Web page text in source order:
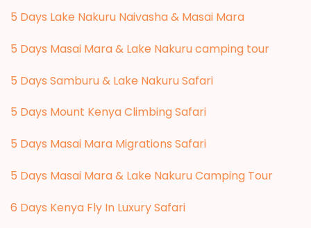
5 Days Lake Nakuru Naivasha & Masai Mara
5 Days Masai Mara & Lake Nakuru camping tour
5 Days Samburu & Lake Nakuru Safari
5 Days Mount Kenya Climbing Safari
5 Days Masai Mara Migrations Safari
5 Days Masai Mara & Lake Nakuru Camping Tour
6 Days Kenya Fly In Luxury Safari